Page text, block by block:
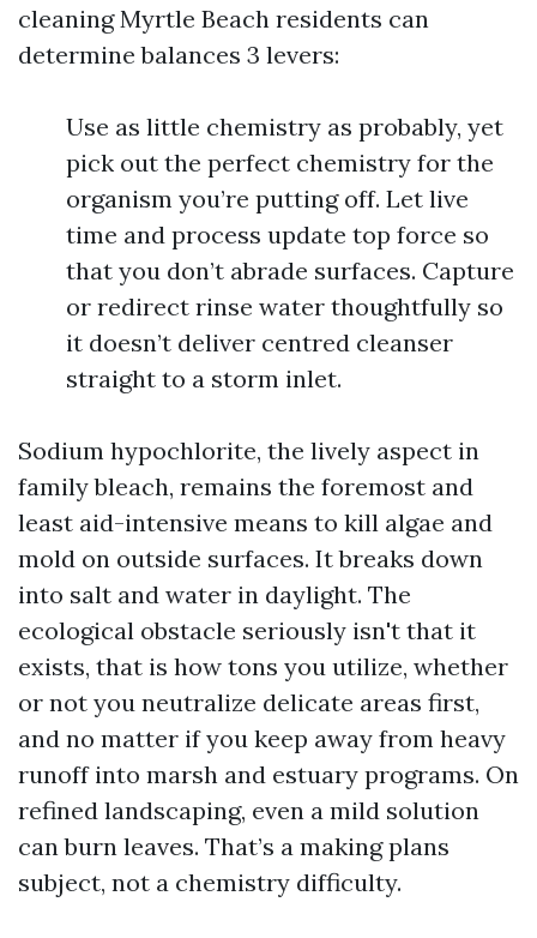
cleaning Myrtle Beach residents can
determine balances 3 levers:
Use as little chemistry as probably, yet
pick out the perfect chemistry for the
organism you’re putting off. Let live
time and process update top force so
that you don’t abrade surfaces. Capture
or redirect rinse water thoughtfully so
it doesn’t deliver centred cleanser
straight to a storm inlet.
Sodium hypochlorite, the lively aspect in
family bleach, remains the foremost and
least aid-intensive means to kill algae and
mold on outside surfaces. It breaks down
into salt and water in daylight. The
ecological obstacle seriously isn't that it
exists, that is how tons you utilize, whether
or not you neutralize delicate areas first,
and no matter if you keep away from heavy
runoff into marsh and estuary programs. On
refined landscaping, even a mild solution
can burn leaves. That’s a making plans
subject, not a chemistry difficulty.